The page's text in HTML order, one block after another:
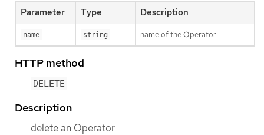
Parameter Type Description
name string name of the Operator
HTTP method
DELETE
Description
delete an Operator